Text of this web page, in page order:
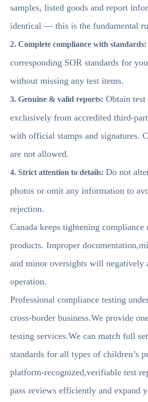
samples, listed goods and report
identical — this is the fundamental
2. Complete compliance with standards:
corresponding SOR standards for
without missing any test items.
3. Genuine & valid reports: Obtain test
exclusively from accredited third-
with official stamps and signatures.
are not allowed.
4. Strict attention to details: Do not
photos or omit any information to
rejection.
Canada keeps tightening compliance
products. Improper
and minor oversights will negatively
operation.
Professional compliance testing
cross-border business.We provide
testing services.We can match full
standards for all types of children’s
platform-recognized,verifiable test
pass reviews efficiently and expand